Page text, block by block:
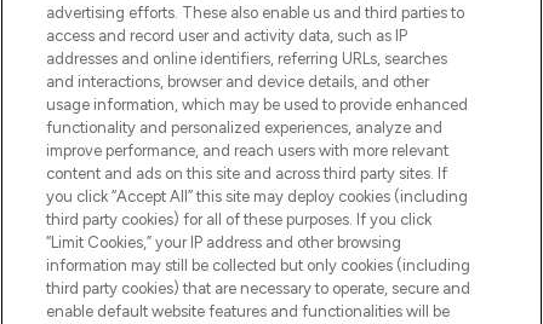
ABOUT LOOKFANTASTIC
STORES AND SALONS
Pay Securely With
advertising efforts. These also enable us and third parties to
access and record user and activity data, such as IP
addresses and online identifiers, referring URLs, searches
and interactions, browser and device details, and other
usage information, which may be used to provide enhanced
functionality and personalized experiences, analyze and
improve performance, and reach users with more relevant
content and ads on this site and across third party sites. If
you click “Accept All” this site may deploy cookies (including
third party cookies) for all of these purposes. If you click
“Limit Cookies,” your IP address and other browsing
information may still be collected but only cookies (including
third party cookies) that are necessary to operate, secure and
enable default website features and functionalities will be